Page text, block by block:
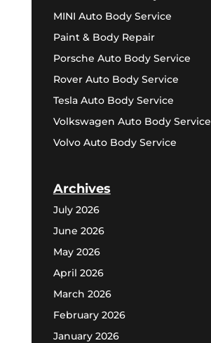
MINI Auto Body Service
Paint & Body Repair
Porsche Auto Body Service
Rover Auto Body Service
Tesla Auto Body Service
Volkswagen Auto Body Service
Volvo Auto Body Service
Archives
July 2026
June 2026
May 2026
April 2026
March 2026
February 2026
January 2026